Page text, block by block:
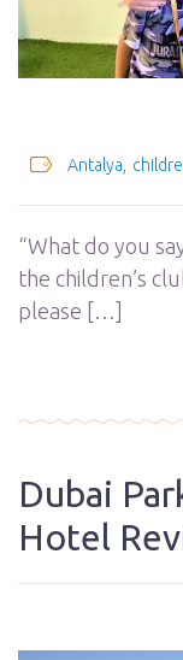
Antalya
“What do you
the children’s
please […]
Dubai
Hotel